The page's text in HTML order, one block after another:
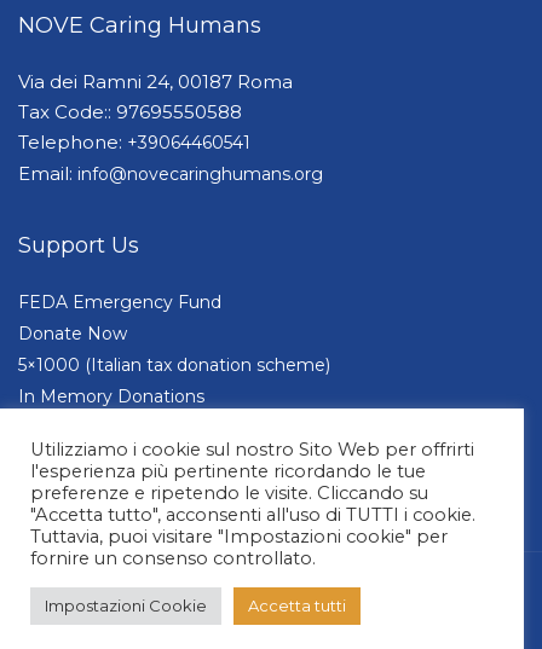
NOVE Caring Humans
Via dei Ramni 24, 00187 Roma
Tax Code:: 97695550588
Telephone: +39064460541
Email: info@novecaringhumans.org
Support Us
FEDA Emergency Fund
Donate Now
5×1000 (Italian tax donation scheme)
In Memory Donations
Utilizziamo i cookie sul nostro Sito Web per offrirti
l'esperienza più pertinente ricordando le tue
preferenze e ripetendo le visite. Cliccando su
"Accetta tutto", acconsenti all'uso di TUTTI i cookie.
Tuttavia, puoi visitare "Impostazioni cookie" per
fornire un consenso controllato.
Impostazioni Cookie Accetta tutti